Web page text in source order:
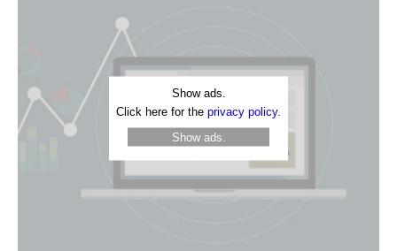
Show ads.
Click here for the privacy policy.
Show ads.